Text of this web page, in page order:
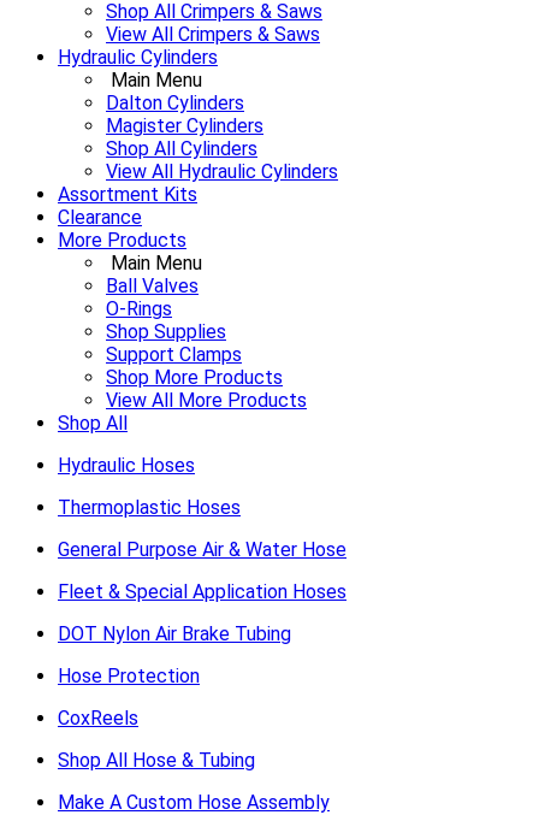
Shop All Crimpers & Saws
View All Crimpers & Saws
Hydraulic Cylinders
Main Menu
Dalton Cylinders
Magister Cylinders
Shop All Cylinders
View All Hydraulic Cylinders
Assortment Kits
Clearance
More Products
Main Menu
Ball Valves
O-Rings
Shop Supplies
Support Clamps
Shop More Products
View All More Products
Shop All
Hydraulic Hoses
Thermoplastic Hoses
General Purpose Air & Water Hose
Fleet & Special Application Hoses
DOT Nylon Air Brake Tubing
Hose Protection
CoxReels
Shop All Hose & Tubing
Make A Custom Hose Assembly